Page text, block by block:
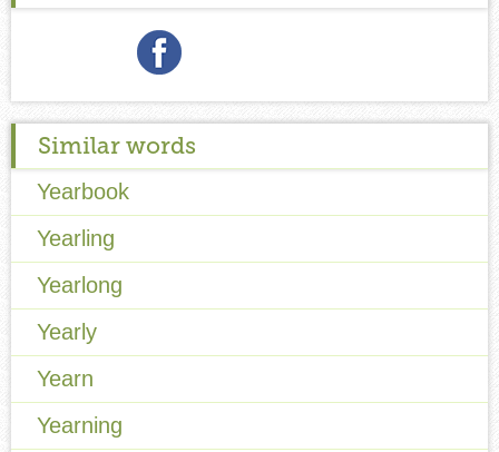
Similar words
Yearbook
Yearling
Yearlong
Yearly
Yearn
Yearning